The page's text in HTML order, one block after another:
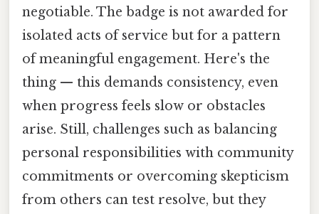
negotiable. The badge is not awarded for
isolated acts of service but for a pattern
of meaningful engagement. Here's the
thing — this demands consistency, even
when progress feels slow or obstacles
arise. Still, challenges such as balancing
personal responsibilities with community
commitments or overcoming skepticism
from others can test resolve, but they